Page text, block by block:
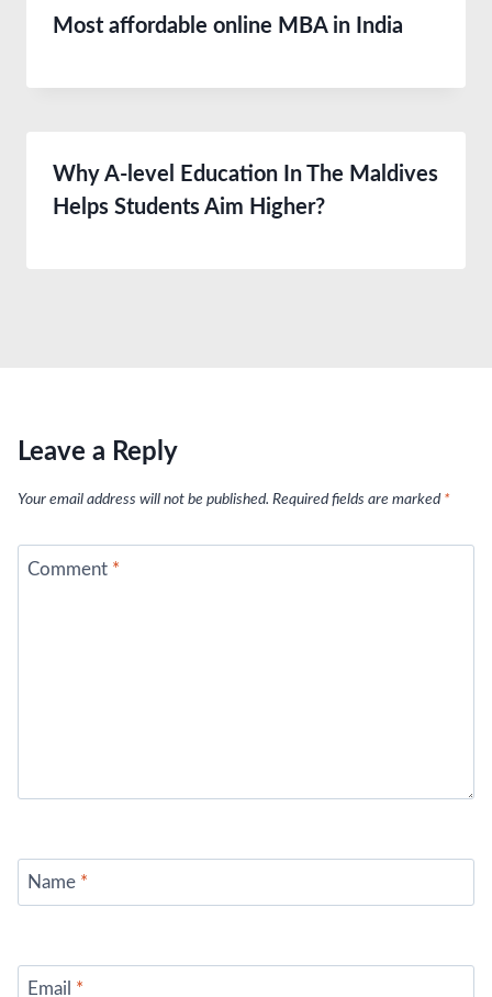
Most affordable online MBA in India
Why A-level Education In The Maldives
Helps Students Aim Higher?
Leave a Reply
Your email address will not be published. Required fields are marked *
Comment *
Name *
Email *